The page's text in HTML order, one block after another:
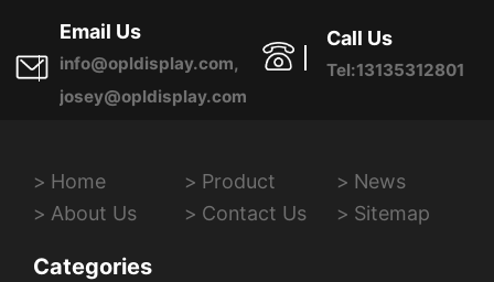
Province, China
Email Us
info@opldisplay.com,
josey@opldisplay.com
Call Us
Tel:13135312801
Home Product
News
About Us
Contact Us Sitemap
Categories